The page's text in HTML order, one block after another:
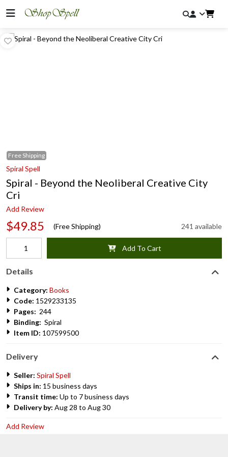
Free Shipping
Spiral Spell
Spiral - Beyond the Neoliberal Creative City
Cri
Add Review
$49.85 (Free Shipping) 241 available
Add To Cart
Details
Category: Books
Code: 1529233135
Pages: 244
Binding: Spiral
Item ID: 107599500
Delivery
Seller: Spiral Spell
Ships in: 15 business days
Transit time: Up to 7 business days
Delivery by: Aug 28 to Aug 30
Add Review